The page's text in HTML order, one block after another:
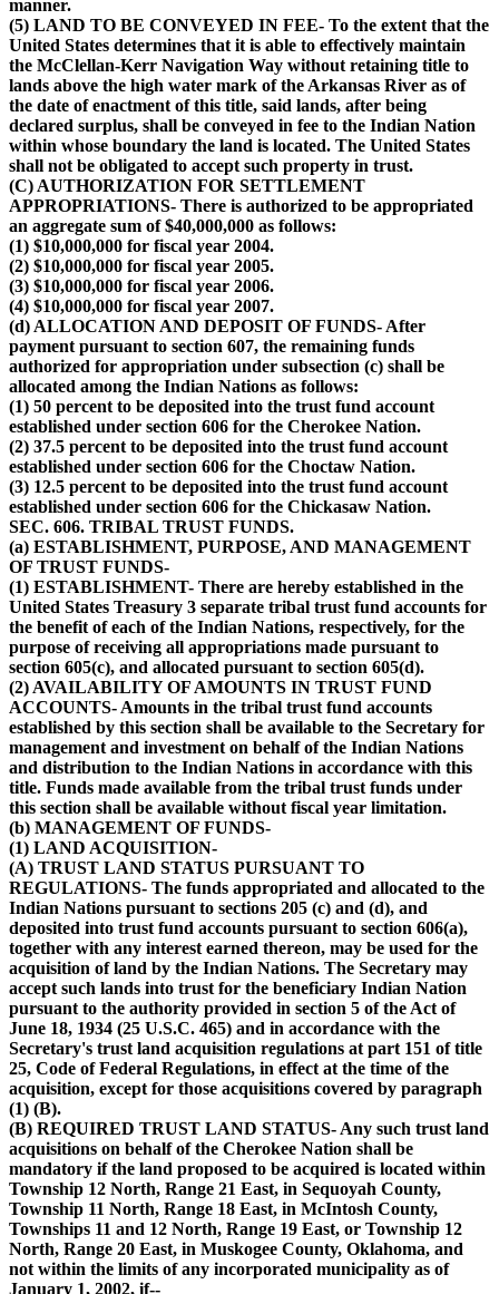
manner.
(5) LAND TO BE CONVEYED IN FEE- To the extent that the
United States determines that it is able to effectively maintain
the McClellan-Kerr Navigation Way without retaining title to
lands above the high water mark of the Arkansas River as of
the date of enactment of this title, said lands, after being
declared surplus, shall be conveyed in fee to the Indian Nation
within whose boundary the land is located. The United States
shall not be obligated to accept such property in trust.
(C) AUTHORIZATION FOR SETTLEMENT
APPROPRIATIONS- There is authorized to be appropriated
an aggregate sum of $40,000,000 as follows:
(1) $10,000,000 for fiscal year 2004.
(2) $10,000,000 for fiscal year 2005.
(3) $10,000,000 for fiscal year 2006.
(4) $10,000,000 for fiscal year 2007.
(d) ALLOCATION AND DEPOSIT OF FUNDS- After
payment pursuant to section 607, the remaining funds
authorized for appropriation under subsection (c) shall be
allocated among the Indian Nations as follows:
(1) 50 percent to be deposited into the trust fund account
established under section 606 for the Cherokee Nation.
(2) 37.5 percent to be deposited into the trust fund account
established under section 606 for the Choctaw Nation.
(3) 12.5 percent to be deposited into the trust fund account
established under section 606 for the Chickasaw Nation.
SEC. 606. TRIBAL TRUST FUNDS.
(a) ESTABLISHMENT, PURPOSE, AND MANAGEMENT
OF TRUST FUNDS-
(1) ESTABLISHMENT- There are hereby established in the
United States Treasury 3 separate tribal trust fund accounts for
the benefit of each of the Indian Nations, respectively, for the
purpose of receiving all appropriations made pursuant to
section 605(c), and allocated pursuant to section 605(d).
(2) AVAILABILITY OF AMOUNTS IN TRUST FUND
ACCOUNTS- Amounts in the tribal trust fund accounts
established by this section shall be available to the Secretary for
management and investment on behalf of the Indian Nations
and distribution to the Indian Nations in accordance with this
title. Funds made available from the tribal trust funds under
this section shall be available without fiscal year limitation.
(b) MANAGEMENT OF FUNDS-
(1) LAND ACQUISITION-
(A) TRUST LAND STATUS PURSUANT TO
REGULATIONS- The funds appropriated and allocated to the
Indian Nations pursuant to sections 205 (c) and (d), and
deposited into trust fund accounts pursuant to section 606(a),
together with any interest earned thereon, may be used for the
acquisition of land by the Indian Nations. The Secretary may
accept such lands into trust for the beneficiary Indian Nation
pursuant to the authority provided in section 5 of the Act of
June 18, 1934 (25 U.S.C. 465) and in accordance with the
Secretary's trust land acquisition regulations at part 151 of title
25, Code of Federal Regulations, in effect at the time of the
acquisition, except for those acquisitions covered by paragraph
(1) (B).
(B) REQUIRED TRUST LAND STATUS- Any such trust land
acquisitions on behalf of the Cherokee Nation shall be
mandatory if the land proposed to be acquired is located within
Township 12 North, Range 21 East, in Sequoyah County,
Township 11 North, Range 18 East, in McIntosh County,
Townships 11 and 12 North, Range 19 East, or Township 12
North, Range 20 East, in Muskogee County, Oklahoma, and
not within the limits of any incorporated municipality as of
January 1, 2002, if--